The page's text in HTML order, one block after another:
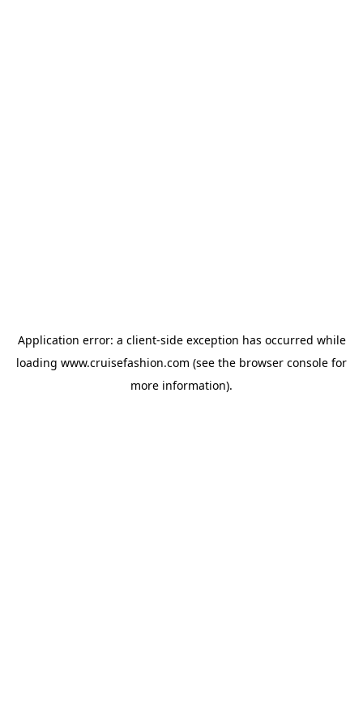
Application error: a client-side exception has occurred while
loading www.cruisefashion.com (see the browser console for
more information).